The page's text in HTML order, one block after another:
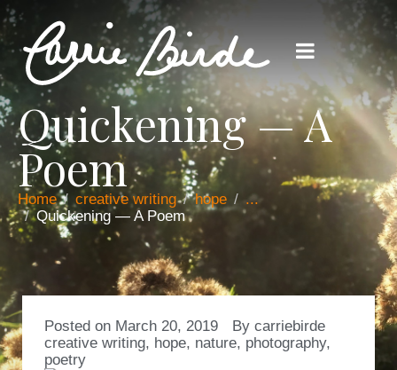
Quickening — A
Poem
Home creative writing hope
...
Quickening — A Poem
Posted on March 20, 2019 By carriebirde
creative writing, hope, nature, photography,
poetry